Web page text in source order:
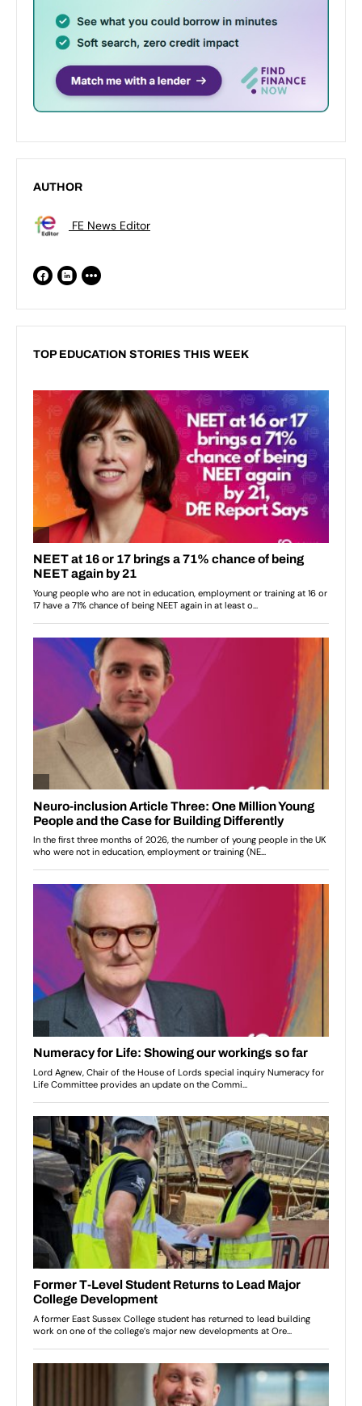
AUTHOR
FE News Editor
TOP EDUCATION STORIES THIS WEEK